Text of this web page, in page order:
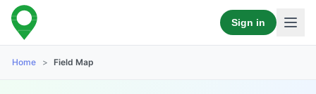
Sign in
Home > Field Map